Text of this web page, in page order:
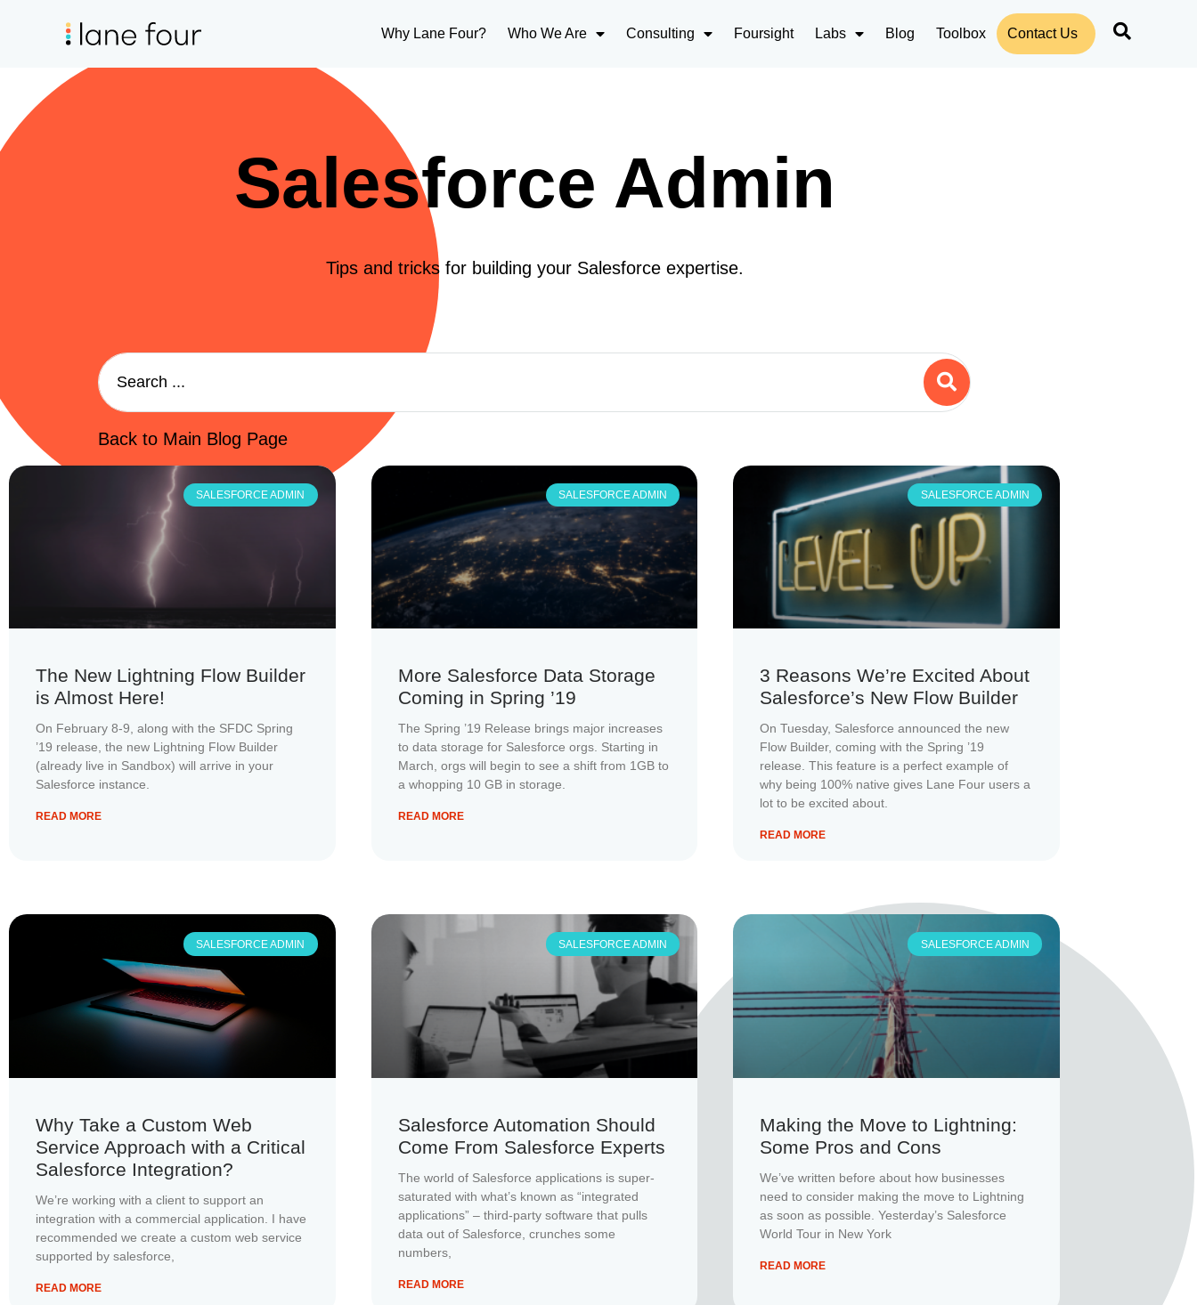
Why Lane Four? Who We Are Consulting Foursight Labs Blog Toolbox Contact Us
Salesforce Admin
Tips and tricks for building your Salesforce expertise.
Back to Main Blog Page
SALESFORCE ADMIN
The New Lightning Flow Builder
is Almost Here!
On February 8-9, along with the SFDC Spring
’19 release, the new Lightning Flow Builder
(already live in Sandbox) will arrive in your
Salesforce instance.
READ MORE
SALESFORCE ADMIN
More Salesforce Data Storage
Coming in Spring ’19
The Spring ’19 Release brings major increases
to data storage for Salesforce orgs. Starting in
March, orgs will begin to see a shift from 1GB to
a whopping 10 GB in storage.
READ MORE
SALESFORCE ADMIN
3 Reasons We’re Excited About
Salesforce’s New Flow Builder
On Tuesday, Salesforce announced the new
Flow Builder, coming with the Spring ’19
release. This feature is a perfect example of
why being 100% native gives Lane Four users a
lot to be excited about.
READ MORE
SALESFORCE ADMIN
Why Take a Custom Web
Service Approach with a Critical
Salesforce Integration?
We’re working with a client to support an
integration with a commercial application. I have
recommended we create a custom web service
supported by salesforce,
READ MORE
SALESFORCE ADMIN
Salesforce Automation Should
Come From Salesforce Experts
The world of Salesforce applications is super-
saturated with what’s known as “integrated
applications” – third-party software that pulls
data out of Salesforce, crunches some
numbers,
READ MORE
SALESFORCE ADMIN
Making the Move to Lightning:
Some Pros and Cons
We’ve written before about how businesses
need to consider making the move to Lightning
as soon as possible. Yesterday’s Salesforce
World Tour in New York
READ MORE